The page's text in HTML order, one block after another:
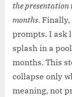
the
months.
prompts. I ask
splash in a
months. This
collapse only
meaning, not